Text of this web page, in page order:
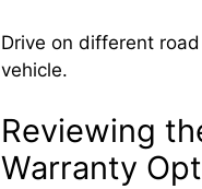
Drive on different
vehicle.
Reviewing
Warranty